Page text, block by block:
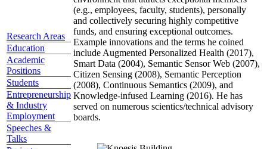
Research Areas
Education
Academic
Positions
Students
Entrepreneurship
& Industry
Employment
Speeches &
Talks
(e.g., employees, faculty, students), personally
and collectively securing highly competitive
funds, and ensuring exceptional outcomes.
Example innovations and the terms he coined
include Augmented Personalized Health (2017),
Smart Data (2004), Semantic Sensor Web (2007),
Citizen Sensing (2008), Semantic Perception
(2008), Continuous Semantics (2009), and
Knowledge-infused Learning (2016). He has
served on numerous scientics/technical advisory
boards.